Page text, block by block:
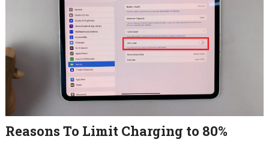
Reasons To Limit Charging to 80%